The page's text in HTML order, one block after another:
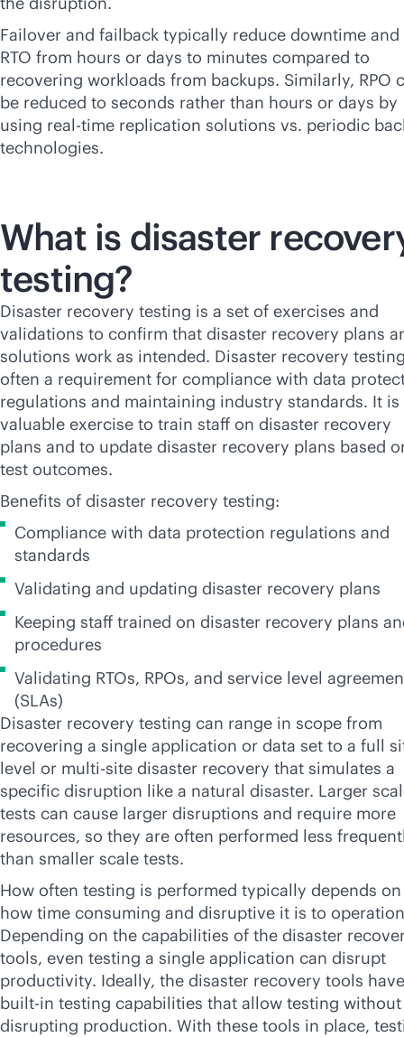
Failover and failback typically reduce downtime and
RTO from hours or days to minutes compared to
recovering workloads from backups. Similarly, RPO
be reduced to seconds rather than hours or days by
using real-time replication solutions vs. periodic
technologies.
What is disaster
testing?
Disaster recovery testing is a set of exercises and
validations to confirm that disaster recovery plans
solutions work as intended. Disaster recovery
often a requirement for compliance with data
regulations and maintaining industry standards. It is
valuable exercise to train staff on disaster recovery
plans and to update disaster recovery plans based
test outcomes.
Benefits of disaster recovery testing:
Compliance with data protection regulations and
standards
Validating and updating disaster recovery plans
Keeping staff trained on disaster recovery plans
procedures
Validating RTOs, RPOs, and service level
(SLAs)
Disaster recovery testing can range in scope from
recovering a single application or data set to a full
level or multi-site disaster recovery that simulates a
specific disruption like a natural disaster. Larger
tests can cause larger disruptions and require more
resources, so they are often performed less
than smaller scale tests.
How often testing is performed typically depends on
how time consuming and disruptive it is to
Depending on the capabilities of the disaster
tools, even testing a single application can disrupt
productivity. Ideally, the disaster recovery tools have
built-in testing capabilities that allow testing without
disrupting production. With these tools in place,